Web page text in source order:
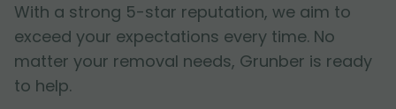
With a strong 5-star reputation, we aim to
exceed your expectations every time. No
matter your removal needs, Grunber is ready
to help.